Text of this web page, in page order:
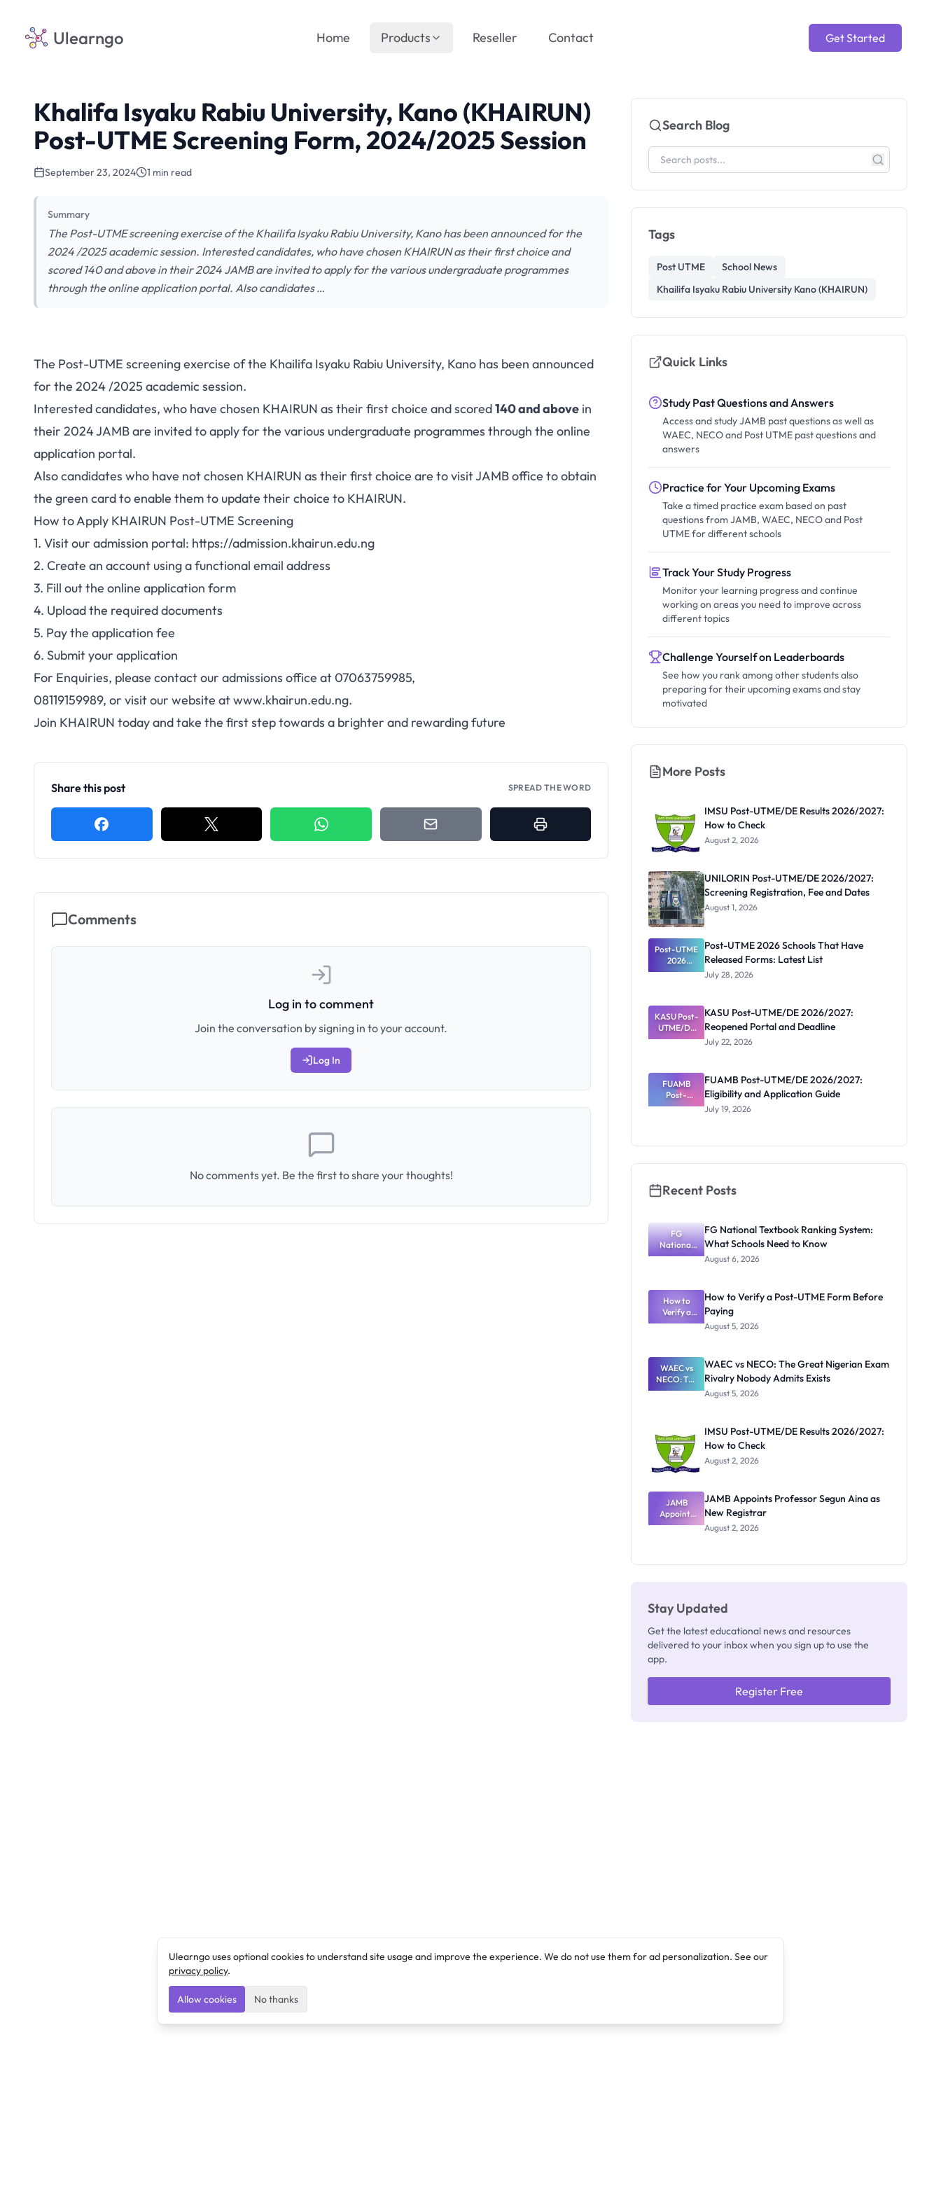
Ulearngo Get Started
Home Products Reseller Contact
Khalifa Isyaku Rabiu University, Kano (KHAIRUN)
Post-UTME Screening Form, 2024/2025 Session
September 23, 2024 1 min read
Summary
The Post-UTME screening exercise of the Khailifa Isyaku Rabiu University, Kano has been announced for the
2024 /2025 academic session. Interested candidates, who have chosen KHAIRUN as their first choice and
scored 140 and above in their 2024 JAMB are invited to apply for the various undergraduate programmes
through the online application portal. Also candidates …
The Post-UTME screening exercise of the Khailifa Isyaku Rabiu University, Kano has been announced
for the 2024 /2025 academic session.
Interested candidates, who have chosen KHAIRUN as their first choice and scored140 and above in
their 2024 JAMB are invited to apply for the various undergraduate programmes through the online
application portal.
Also candidates who have not chosen KHAIRUN as their first choice are to visit JAMB office to obtain
the green card to enable them to update their choice to KHAIRUN.
How to Apply KHAIRUN Post-UTME Screening
1. Visit our admission portal: https://admission.khairun.edu.ng
2. Create an account using a functional email address
3. Fill out the online application form
4. Upload the required documents
5. Pay the application fee
6. Submit your application
For Enquiries, please contact our admissions office at 07063759985,
08119159989, or visit our website at www.khairun.edu.ng.
Join KHAIRUN today and take the first step towards a brighter and rewarding future
Share this post SPREAD THE WORD
Comments
Log in to comment
Join the conversation by signing in to your account.
Log In
No comments yet. Be the first to share your thoughts!
Search Blog
Tags
Post UTME
School News
Khailifa Isyaku Rabiu University Kano (KHAIRUN)
Quick Links
Study Past Questions and Answers
Access and study JAMB past questions as well as
WAEC, NECO and Post UTME past questions and
answers
Practice for Your Upcoming Exams
Take a timed practice exam based on past
questions from JAMB, WAEC, NECO and Post
UTME for different schools
Track Your Study Progress
Monitor your learning progress and continue
working on areas you need to improve across
different topics
Challenge Yourself on Leaderboards
See how you rank among other students also
preparing for their upcoming exams and stay
motivated
More Posts
IMSU Post-UTME/DE Results 2026/2027:
How to Check
August 2, 2026
UNILORIN Post-UTME/DE 2026/2027:
Screening Registration, Fee and Dates
August 1, 2026
Post-UTME
2026
Schools
Forms:
Latest List
Post-UTME 2026 Schools That Have
Released Forms: Latest List
July 28, 2026
KASU Post-
UTME/DE
2026/2027:
Deadline
KASU Post-UTME/DE 2026/2027:
Reopened Portal and Deadline
July 22, 2026
FUAMB
Post-
UTME/DE
Guide
FUAMB Post-UTME/DE 2026/2027:
Eligibility and Application Guide
July 19, 2026
Recent Posts
FG
National
Textbook
What
Schools
Need to
Know
FG National Textbook Ranking System:
What Schools Need to Know
August 6, 2026
How to
Verify a
Post-UTME
Paying
How to Verify a Post-UTME Form Before
Paying
August 5, 2026
WAEC vs
NECO: The
Great
Nobody
Admits
Exists
WAEC vs NECO: The Great Nigerian Exam
Rivalry Nobody Admits Exists
August 5, 2026
IMSU Post-UTME/DE Results 2026/2027:
How to Check
August 2, 2026
JAMB
Appoints
Professor
JAMB Appoints Professor Segun Aina as
New Registrar
August 2, 2026
Stay Updated
Get the latest educational news and resources
delivered to your inbox when you sign up to use the
app.
Register Free
Ulearngo uses optional cookies to understand site usage and improve the experience. We do not use them for ad personalization. See our
privacy policy.
Allow cookies No thanks